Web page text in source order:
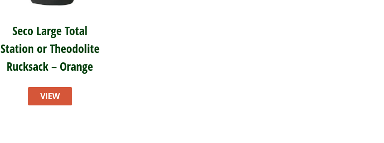
Seco Large Total
Station or Theodolite
Rucksack – Orange
VIEW